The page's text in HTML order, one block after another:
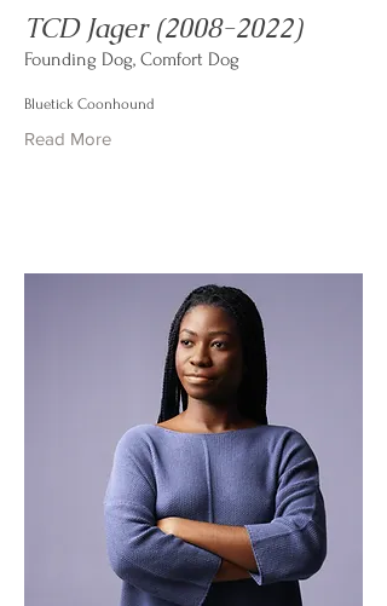
TCD Jager (2008-2022)
Founding Dog, Comfort Dog
Bluetick Coonhound
Read More